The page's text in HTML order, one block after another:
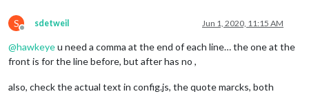
S
Offline
sdetweil Jun 1, 2020, 11:15 AM
@hawkeyeu need a comma at the end of each line… the one at the
front is for the line before, but after has no ,
also, check the actual text in config.js, the quote marcks, both